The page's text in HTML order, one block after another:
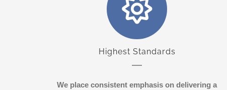
Highest Standards
We place consistent emphasis on delivering a